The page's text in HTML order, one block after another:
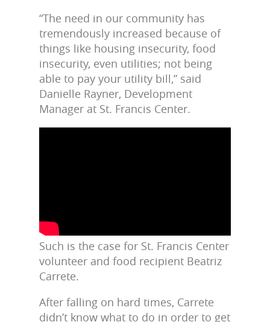
“The need in our community has
tremendously increased because of
things like housing insecurity, food
insecurity, even utilities; not being
able to pay your utility bill,” said
Danielle Rayner, Development
Manager at St. Francis Center.
Such is the case for St. Francis Center
volunteer and food recipient Beatriz
Carrete.
After falling on hard times, Carrete
didn’t know what to do in order to get